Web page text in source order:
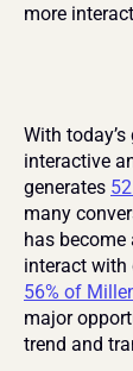
more
With
interactive
generates
many
has
interact with
56% of
major
trend and